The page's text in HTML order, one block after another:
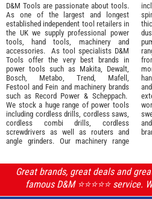
D&M Tools are passionate about tools.
As one of the largest and longest
established independent tool retailers in
the UK we supply professional power
tools
hand tools machinery and
accessories. As tool specialists D&M
Tools offer the very best brands in
power tools such as Makita
Dewalt,
Bosch
Metabo Trend Mafell
Festool and Fein and machinery brands
such as Record Power & Scheppach.
We stock a huge range of power tools
including cordless drills, cordless saws,
cordless combi drills, cordless
screwdrivers as well as routers and
angle grinders. Our machinery range
Great brands, great deals and
famous D&M ⭐️⭐️⭐️⭐️⭐️ service.